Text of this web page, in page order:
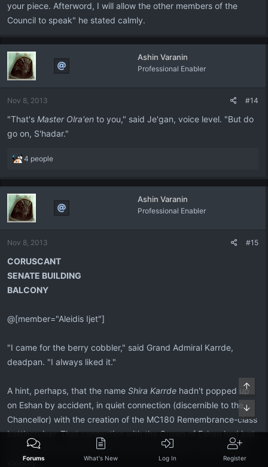
your piece. Afterword, I will allow the other members of the
Council to speak" he stated calmly.
Ashin Varanin
Professional Enabler
Nov 8, 2013 #14
"That's Master Olra'en to you," said Je'gan, voice level. "But do
go on, S'hadar."
R
a
t
i
o
s
4 people
Ashin Varanin
Professional Enabler
Nov 8, 2013 #15
CORUSCANT
SENATE BUILDING
BALCONY
@[member="Aleidis Ijet"]
"I came for the berry cobbler," said Grand Admiral Karrde,
deadpan. "I always liked it."
A hint, perhaps, that the name Shira Karrde hadn't popped up
on Eshan by accident, in quiet connection (discernible to the
Chancellor) with the creation of the MC180 Remembrance-class
battlecruiser. That connection with the Queen of Eshan had just
become much more blatant, with the revelation of Yun-Harla's
identity.
Forums What's New Log In Register
Top